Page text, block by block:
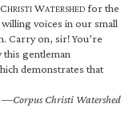
CHRISTI WATERSHED for the
voices in our small
Carry on, sir! You’re
this gentleman
demonstrates that
—Corpus Christi Watershed